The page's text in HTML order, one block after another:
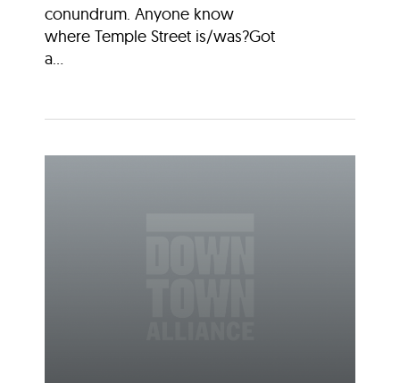
conundrum. Anyone know
where Temple Street is/was?Got
a...